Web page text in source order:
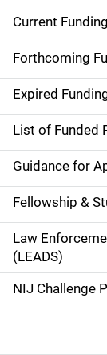
S
i
d
e
n
a
v
i
g
a
Current Funding
Forthcoming
Expired
List of Funded
Guidance for
Fellowship &
Law
(LEADS)
NIJ Challenge